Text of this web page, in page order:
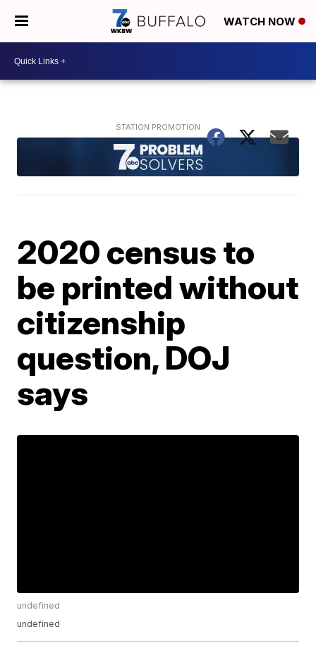
WATCH NOW
2020 census to
be printed without
citizenship
question, DOJ
says
undefined
undefined